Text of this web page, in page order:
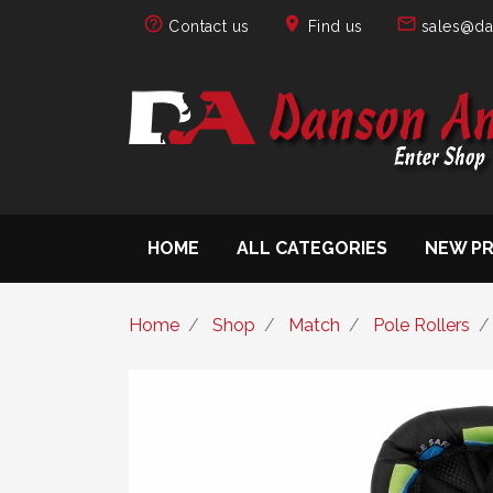
help_outline Contact us location_on Find us mail_outline
HOME ALL CATEGORIES NEW
Home Shop Match Pole Rollers